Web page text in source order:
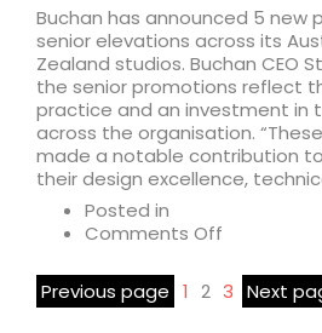
Buchan has announced 5 new
senior elevations across its
Zealand studios. Buchan CEO
the senior promotions reflect
practice and an investment in
across the organisation.
made a notable contribution
their design excellence,
Posted in
Comments Off
announces
5
Previous page 1 2 3 Next